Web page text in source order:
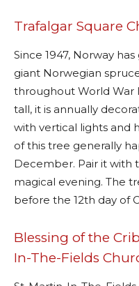
Trafalgar Square
Since 1947, Norway
giant Norwegian
throughout World War
tall, it is annually
with vertical lights and
of this tree generally
December. Pair it with
magical evening. The
before the 12th day of
Blessing of the
In-The-Fields